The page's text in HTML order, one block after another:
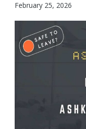
February 25, 2026